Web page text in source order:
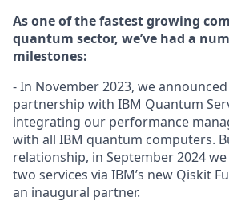
As one of the fastest growing
quantum sector, we’ve had a
milestones:
- In November 2023, we
partnership with IBM Quantum
integrating our performance
with all IBM quantum computers.
relationship, in September 2024
two services via IBM’s new Qiskit
an inaugural partner.